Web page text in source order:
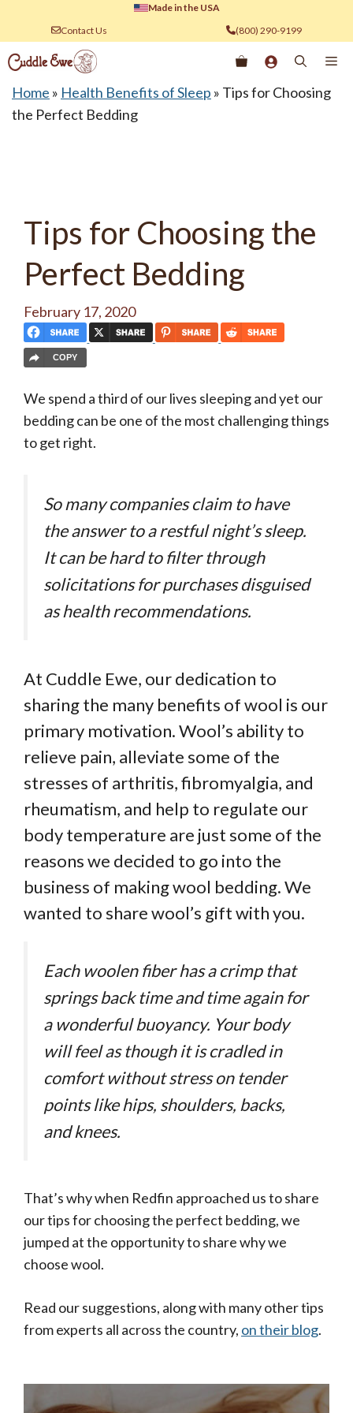
content
Made in the USA
Contact Us
(800) 290-9199
Home » Health Benefits of Sleep » Tips for Choosing
the Perfect Bedding
Tips for Choosing the
Perfect Bedding
February 17, 2020
COPY
We spend a third of our lives sleeping and yet our
bedding can be one of the most challenging things
to get right.
So many companies claim to have
the answer to a restful night’s sleep.
It can be hard to filter through
solicitations for purchases disguised
as health recommendations.
At Cuddle Ewe, our dedication to
sharing the many benefits of wool is our
primary motivation. Wool’s ability to
relieve pain, alleviate some of the
stresses of arthritis, fibromyalgia, and
rheumatism, and help to regulate our
body temperature are just some of the
reasons we decided to go into the
business of making wool bedding. We
wanted to share wool’s gift with you.
Each woolen fiber has a crimp that
springs back time and time again for
a wonderful buoyancy. Your body
will feel as though it is cradled in
comfort without stress on tender
points like hips, shoulders, backs,
and knees.
That’s why when Redfin approached us to share
our tips for choosing the perfect bedding, we
jumped at the opportunity to share why we
choose wool.
Read our suggestions, along with many other tips
from experts all across the country, on their blog.